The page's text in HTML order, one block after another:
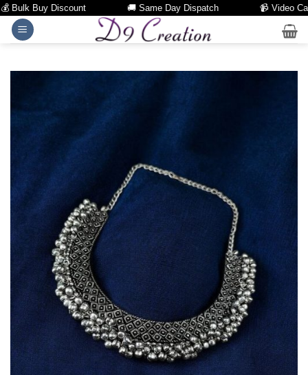
Buy Discount 🚚 Same Day Dispatch 📹 Video Call
Skip